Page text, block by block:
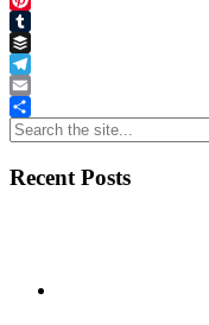
Pinterest
Tumblr
Buffer
Telegram
Email
Share
Recent Posts